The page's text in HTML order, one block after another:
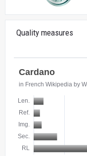
Quality measures